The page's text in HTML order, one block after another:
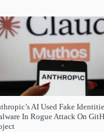
AI Used Fake
In Rogue Attack On